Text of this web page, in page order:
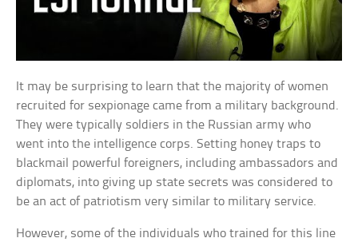
It may be surprising to learn that the majority of women
recruited for sexpionage came from a military background.
They were typically soldiers in the Russian army who
went into the intelligence corps. Setting honey traps to
blackmail powerful foreigners, including ambassadors and
diplomats, into giving up state secrets was considered to
be an act of patriotism very similar to military service.
However, some of the individuals who trained for this line